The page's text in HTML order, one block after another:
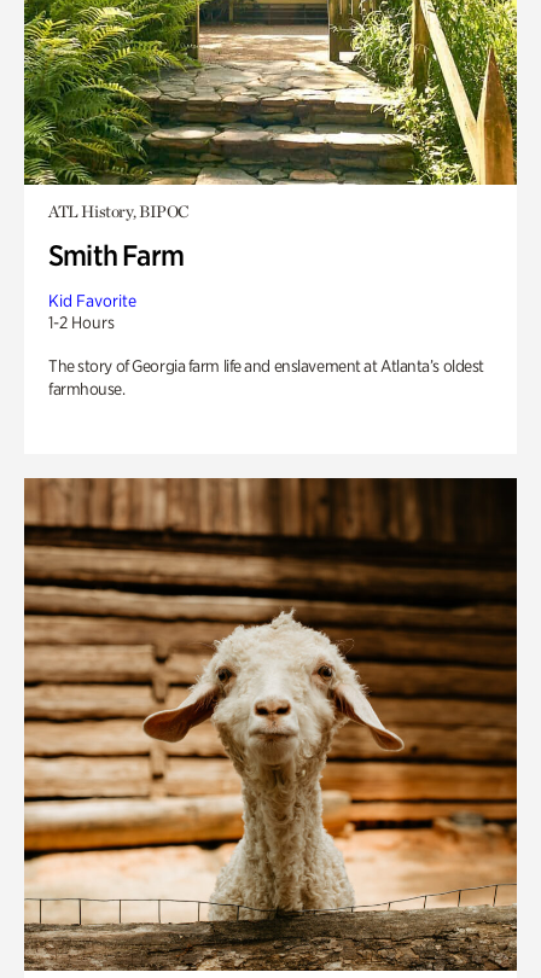
ATL History, BIPOC
Smith Farm
Kid Favorite
1-2 Hours
The story of Georgia farm life and enslavement at Atlanta’s oldest
farmhouse.